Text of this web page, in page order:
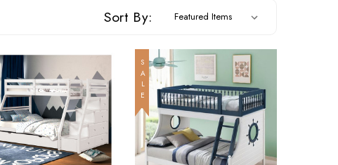
Sort By:
SALE